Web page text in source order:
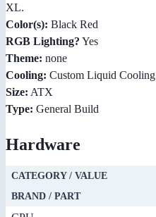
XL.
Color(s): Black Red
RGB Lighting? Yes
Theme: none
Cooling: Custom Liquid Cooling
Size: ATX
Type: General Build
Hardware
CATEGORY / VALUE
BRAND / PART